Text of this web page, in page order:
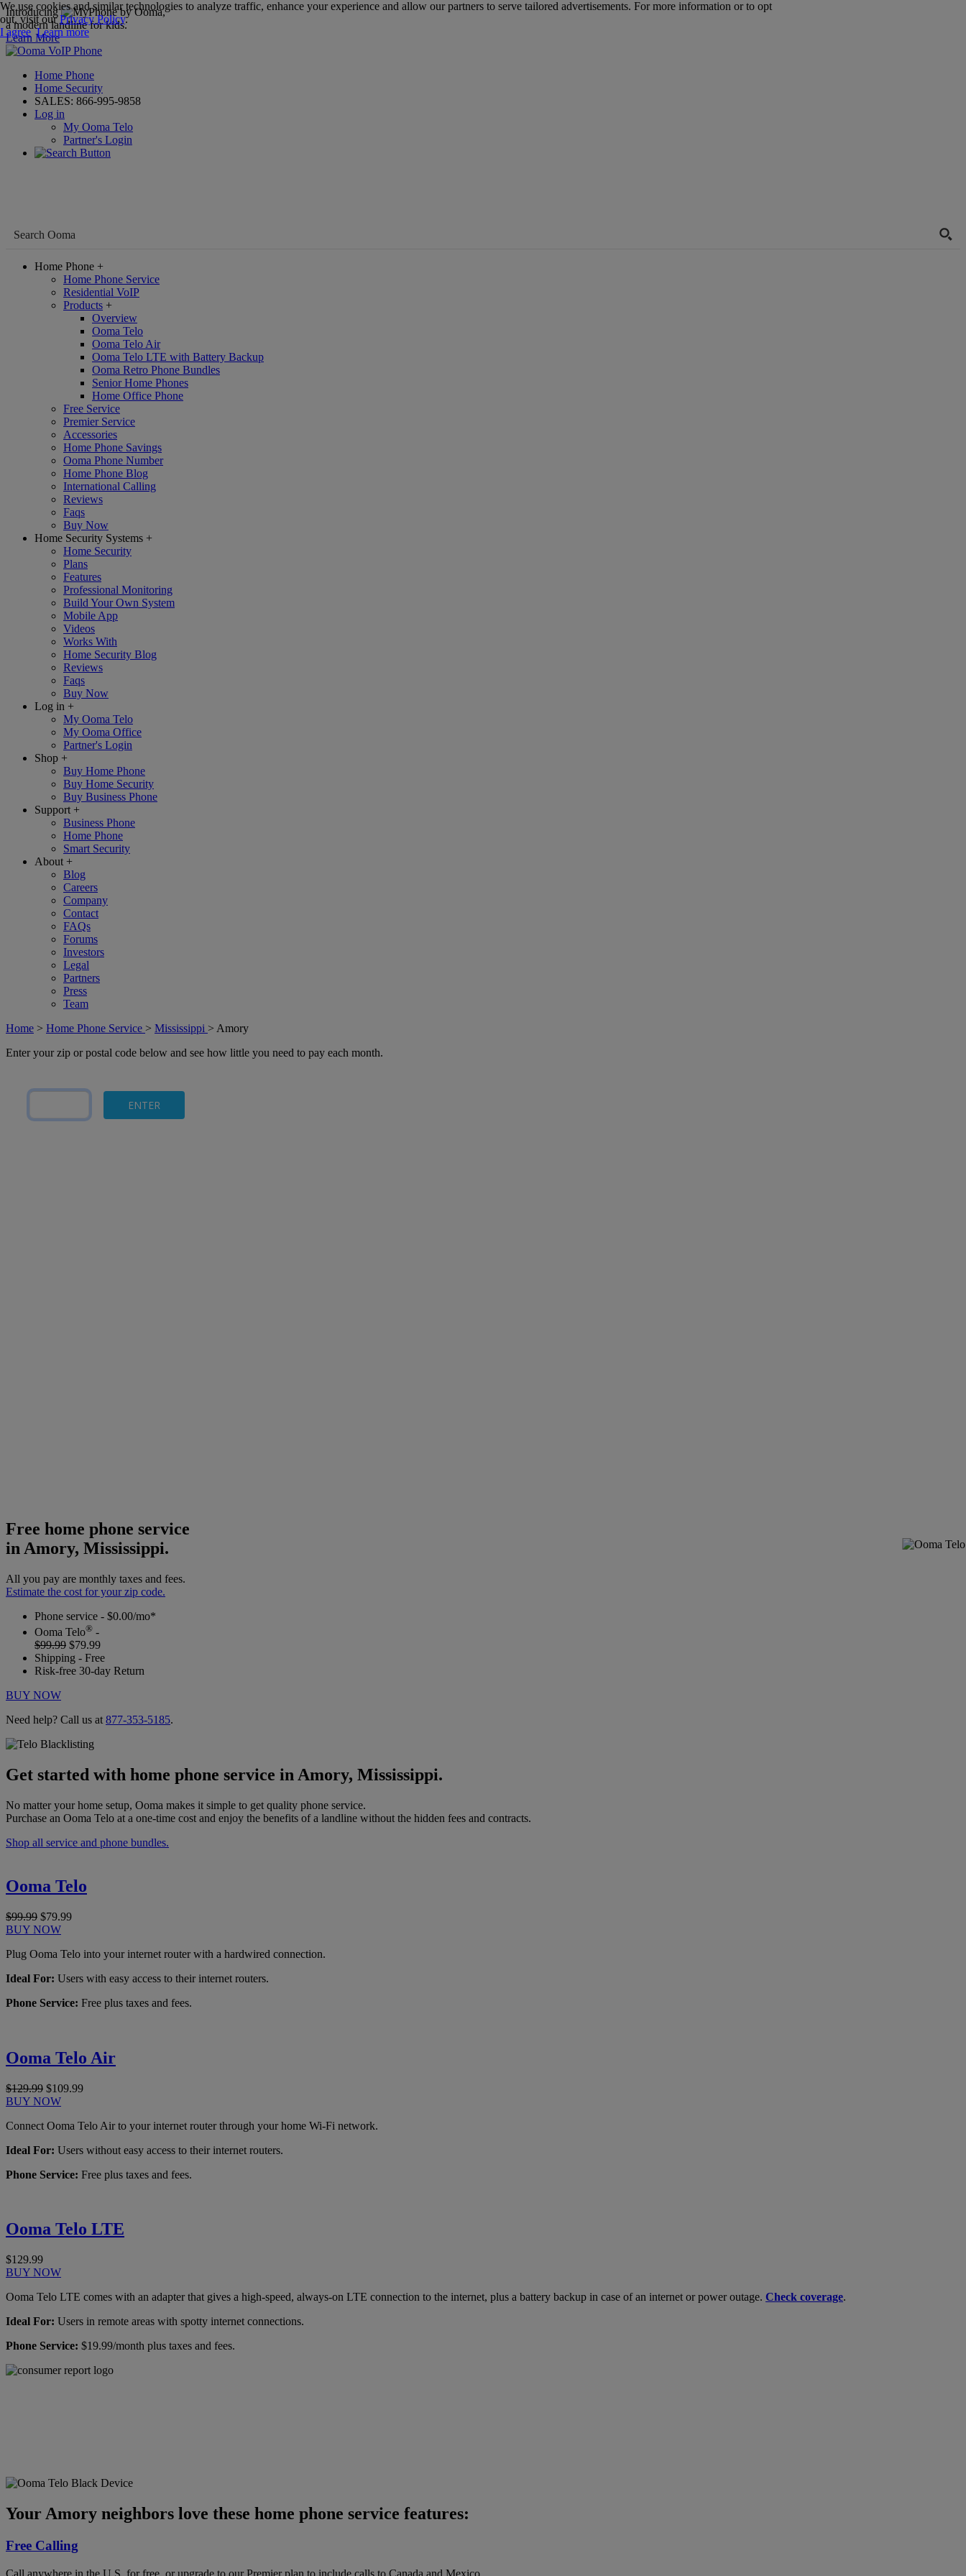
Introducing
,
a modern landline for kids.
Learn More
Home Phone
Home Security
SALES: 866-995-9858
Log in
My Ooma Telo
Partner's Login
Home Phone +
Home Phone Service
Residential VoIP
Products +
Overview
Ooma Telo
Ooma Telo Air
Ooma Telo LTE with Battery Backup
Ooma Retro Phone Bundles
Senior Home Phones
Home Office Phone
Free Service
Premier Service
Accessories
Home Phone Savings
Ooma Phone Number
Home Phone Blog
International Calling
Reviews
Faqs
Buy Now
Home Security Systems +
Home Security
Plans
Features
Professional Monitoring
Build Your Own System
Mobile App
Videos
Works With
Home Security Blog
Reviews
Faqs
Buy Now
Log in +
My Ooma Telo
My Ooma Office
Partner's Login
Shop +
Buy Home Phone
Buy Home Security
Buy Business Phone
Support +
Business Phone
Home Phone
Smart Security
About +
Blog
Careers
Company
Contact
FAQs
Forums
Investors
Legal
Partners
Press
Team
Home > Home Phone Service > Mississippi > Amory
Enter your zip or postal code below and see how little you need to pay each month.
Free home phone service
in Amory, Mississippi.
All you pay are monthly taxes and fees.
Estimate the cost for your zip code.
Phone service - $0.00/mo*
Ooma Telo® -
$99.99 $79.99
Shipping - Free
Risk-free 30-day Return
BUY NOW
Need help? Call us at 877-353-5185.
Get started with home phone service in Amory, Mississippi.
No matter your home setup, Ooma makes it simple to get quality phone service.
Purchase an Ooma Telo at a one-time cost and enjoy the benefits of a landline without the hidden fees and contracts.
Shop all service and phone bundles.
Ooma Telo
$99.99 $79.99
BUY NOW
Plug Ooma Telo into your internet router with a hardwired connection.
Ideal For: Users with easy access to their internet routers.
Phone Service: Free plus taxes and fees.
Ooma Telo Air
$129.99 $109.99
BUY NOW
Connect Ooma Telo Air to your internet router through your home Wi-Fi network.
Ideal For: Users without easy access to their internet routers.
Phone Service: Free plus taxes and fees.
Ooma Telo LTE
$129.99
BUY NOW
Ooma Telo LTE comes with an adapter that gives a high-speed, always-on LTE connection to the internet, plus a battery backup in case of an internet or power outage. Check coverage.
Ideal For: Users in remote areas with spotty internet connections.
Phone Service: $19.99/month plus taxes and fees.
Your Amory neighbors love these home phone service features:
Free Calling
Call anywhere in the U.S. for free, or upgrade to our Premier plan to include calls to Canada and Mexico.
We use cookies and similar technologies to analyze traffic, enhance your experience and allow our partners to serve tailored advertisements. For more information or to opt
out, visit ourPrivacy Policy.
I agree Learn more